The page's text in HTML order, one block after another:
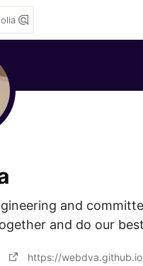
and
and do our
https://